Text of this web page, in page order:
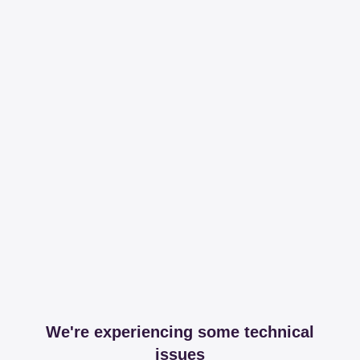
We're experiencing some technical
issues